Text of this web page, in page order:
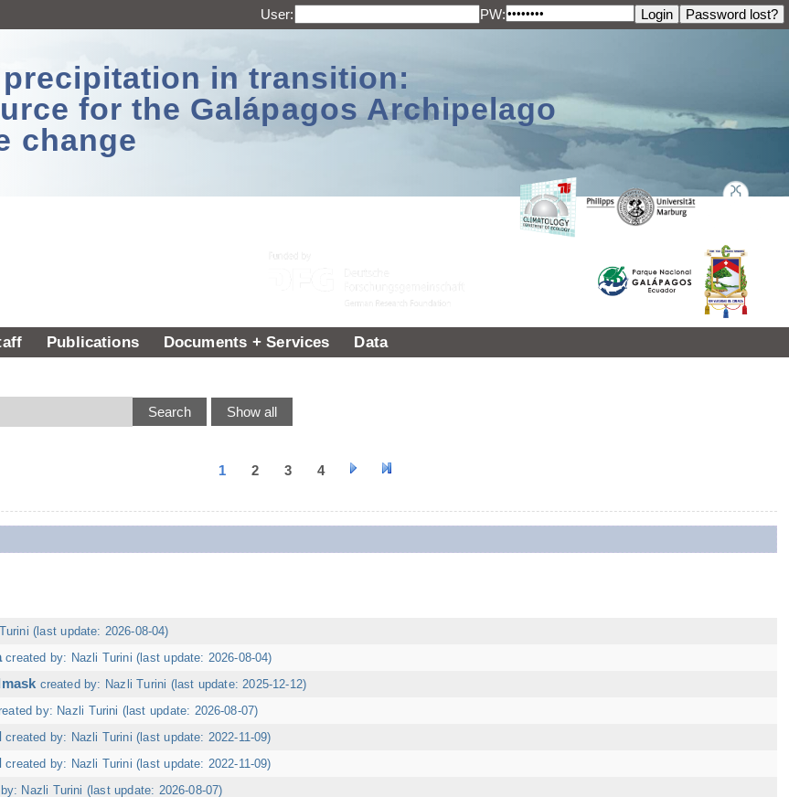
User: PW:
in transition:
for the Galápagos Archipelago
change
Publications Documents + Services Data
1 2 3 4
(last update: 2026-08-04)
created by: Nazli Turini (last update: 2026-08-04)
created by: Nazli Turini (last update: 2025-12-12)
by: Nazli Turini (last update: 2026-08-07)
created by: Nazli Turini (last update: 2022-11-09)
created by: Nazli Turini (last update: 2022-11-09)
Nazli Turini (last update: 2026-08-07)